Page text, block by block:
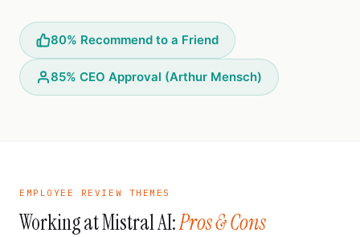
80% Recommend to a Friend
85% CEO Approval (Arthur Mensch)
EMPLOYEE REVIEW THEMES
Working at Mistral AI:Pros & Cons